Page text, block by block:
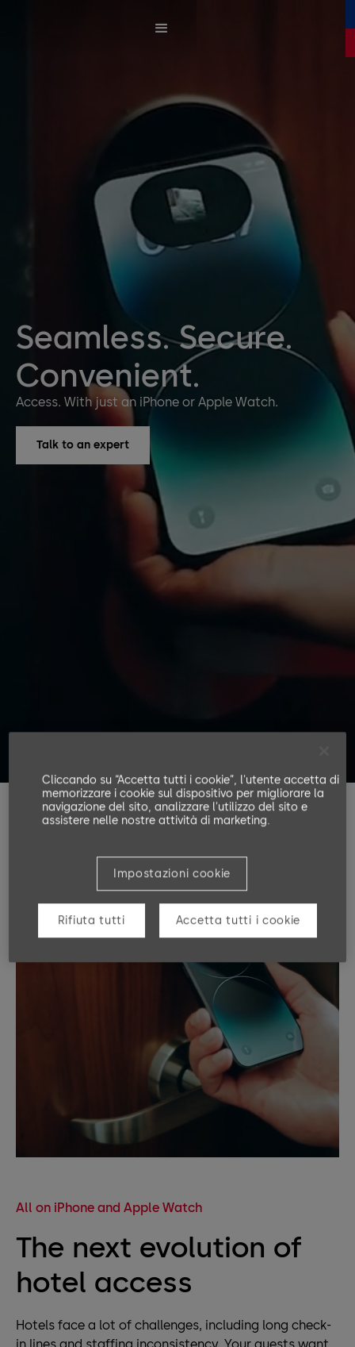
Seamless. Secure.
Convenient.
Access. With just an iPhone or Apple Watch.
Talk to an expert
All on iPhone and Apple Watch
The next evolution of
hotel access
Hotels face a lot of challenges, including long check-
in lines and staffing inconsistency. Your guests want
Cliccando su “Accetta tutti i cookie”, l'utente accetta di
memorizzare i cookie sul dispositivo per migliorare la
navigazione del sito, analizzare l'utilizzo del sito e
assistere nelle nostre attività di marketing.
Impostazioni cookie
Rifiuta tutti Accetta tutti i cookie